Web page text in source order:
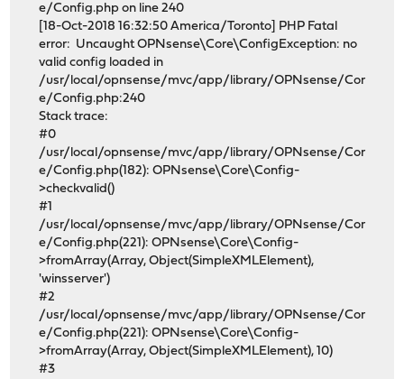
e/Config.php on line 240
[18-Oct-2018 16:32:50 America/Toronto] PHP Fatal
error: Uncaught OPNsense\Core\ConfigException: no
valid config loaded in
/usr/local/opnsense/mvc/app/library/OPNsense/Cor
e/Config.php:240
Stack trace:
#0
/usr/local/opnsense/mvc/app/library/OPNsense/Cor
e/Config.php(182): OPNsense\Core\Config-
>checkvalid()
#1
/usr/local/opnsense/mvc/app/library/OPNsense/Cor
e/Config.php(221): OPNsense\Core\Config-
>fromArray(Array, Object(SimpleXMLElement),
'winsserver')
#2
/usr/local/opnsense/mvc/app/library/OPNsense/Cor
e/Config.php(221): OPNsense\Core\Config-
>fromArray(Array, Object(SimpleXMLElement), 10)
#3